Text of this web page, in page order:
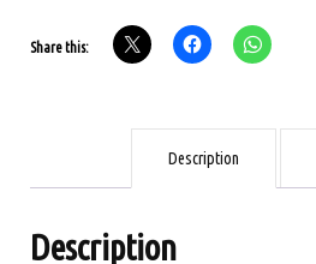
SET
ORANGE
Share this:
Description
Description